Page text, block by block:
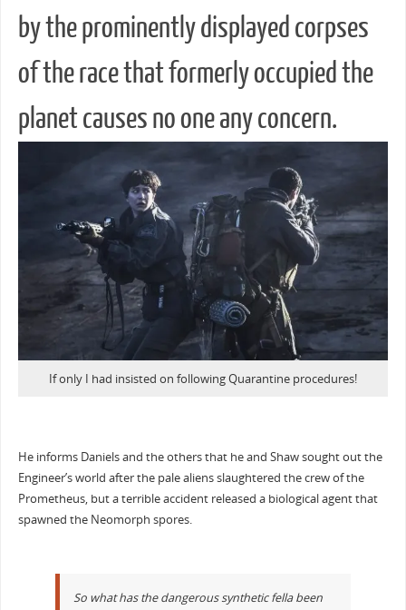
by the prominently displayed corpses
of the race that formerly occupied the
planet causes no one any concern.
If only I had insisted on following Quarantine procedures!
He informs Daniels and the others that he and Shaw sought out the
Engineer’s world after the pale aliens slaughtered the crew of the
Prometheus, but a terrible accident released a biological agent that
spawned the Neomorph spores.
So what has the dangerous synthetic fella been